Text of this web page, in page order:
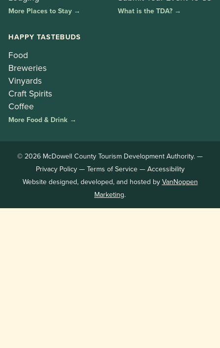
More Places to Stay → What is the TDA? →
HAPPY TASTEBUDS
Food
Breweries
Vinyards
Craft Spirits
Coffee
More Food & Drink →
© 2026 McDowell County Tourism Development Authority. —
Privacy Policy— Terms of Service— Accessibility
Website designed, developed, and hosted by VanNoppen
Marketing.